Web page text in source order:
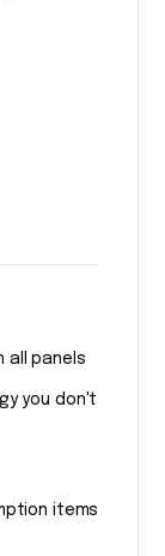
all panels
you don't
items